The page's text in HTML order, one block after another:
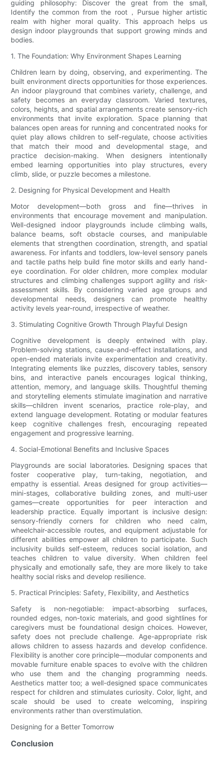
guiding philosophy: Discover the great from the small,
Identify the common from the root，Pursue higher artistic
realm with higher moral quality. This approach helps us
design indoor playgrounds that support growing minds and
bodies.
1. The Foundation: Why Environment Shapes Learning
Children learn by doing, observing, and experimenting. The
built environment directs opportunities for those experiences.
An indoor playground that combines variety, challenge, and
safety becomes an everyday classroom. Varied textures,
colors, heights, and spatial arrangements create sensory-rich
environments that invite exploration. Space planning that
balances open areas for running and concentrated nooks for
quiet play allows children to self-regulate, choose activities
that match their mood and developmental stage, and
practice decision-making. When designers intentionally
embed learning opportunities into play structures, every
climb, slide, or puzzle becomes a milestone.
2. Designing for Physical Development and Health
Motor development—both gross and fine—thrives in
environments that encourage movement and manipulation.
Well-designed indoor playgrounds include climbing walls,
balance beams, soft obstacle courses, and manipulable
elements that strengthen coordination, strength, and spatial
awareness. For infants and toddlers, low-level sensory panels
and tactile paths help build fine motor skills and early hand-
eye coordination. For older children, more complex modular
structures and climbing challenges support agility and risk-
assessment skills. By considering varied age groups and
developmental needs, designers can promote healthy
activity levels year-round, irrespective of weather.
3. Stimulating Cognitive Growth Through Playful Design
Cognitive development is deeply entwined with play.
Problem-solving stations, cause-and-effect installations, and
open-ended materials invite experimentation and creativity.
Integrating elements like puzzles, discovery tables, sensory
bins, and interactive panels encourages logical thinking,
attention, memory, and language skills. Thoughtful theming
and storytelling elements stimulate imagination and narrative
skills—children invent scenarios, practice role-play, and
extend language development. Rotating or modular features
keep cognitive challenges fresh, encouraging repeated
engagement and progressive learning.
4. Social-Emotional Benefits and Inclusive Spaces
Playgrounds are social laboratories. Designing spaces that
foster cooperative play, turn-taking, negotiation, and
empathy is essential. Areas designed for group activities—
mini-stages, collaborative building zones, and multi-user
games—create opportunities for peer interaction and
leadership practice. Equally important is inclusive design:
sensory-friendly corners for children who need calm,
wheelchair-accessible routes, and equipment adjustable for
different abilities empower all children to participate. Such
inclusivity builds self-esteem, reduces social isolation, and
teaches children to value diversity. When children feel
physically and emotionally safe, they are more likely to take
healthy social risks and develop resilience.
5. Practical Principles: Safety, Flexibility, and Aesthetics
Safety is non-negotiable: impact-absorbing surfaces,
rounded edges, non-toxic materials, and good sightlines for
caregivers must be foundational design choices. However,
safety does not preclude challenge. Age-appropriate risk
allows children to assess hazards and develop confidence.
Flexibility is another core principle—modular components and
movable furniture enable spaces to evolve with the children
who use them and the changing programming needs.
Aesthetics matter too; a well-designed space communicates
respect for children and stimulates curiosity. Color, light, and
scale should be used to create welcoming, inspiring
environments rather than overstimulation.
Designing for a Better Tomorrow
Conclusion